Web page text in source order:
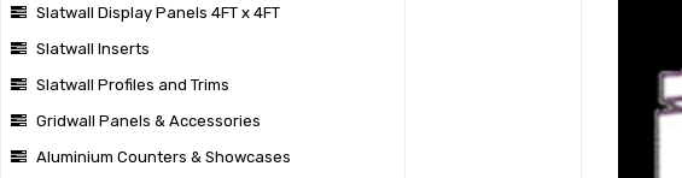
Slatwall Display Panels 4FT x 4FT
Slatwall Inserts
Slatwall Profiles and Trims
Gridwall Panels & Accessories
Aluminium Counters & Showcases